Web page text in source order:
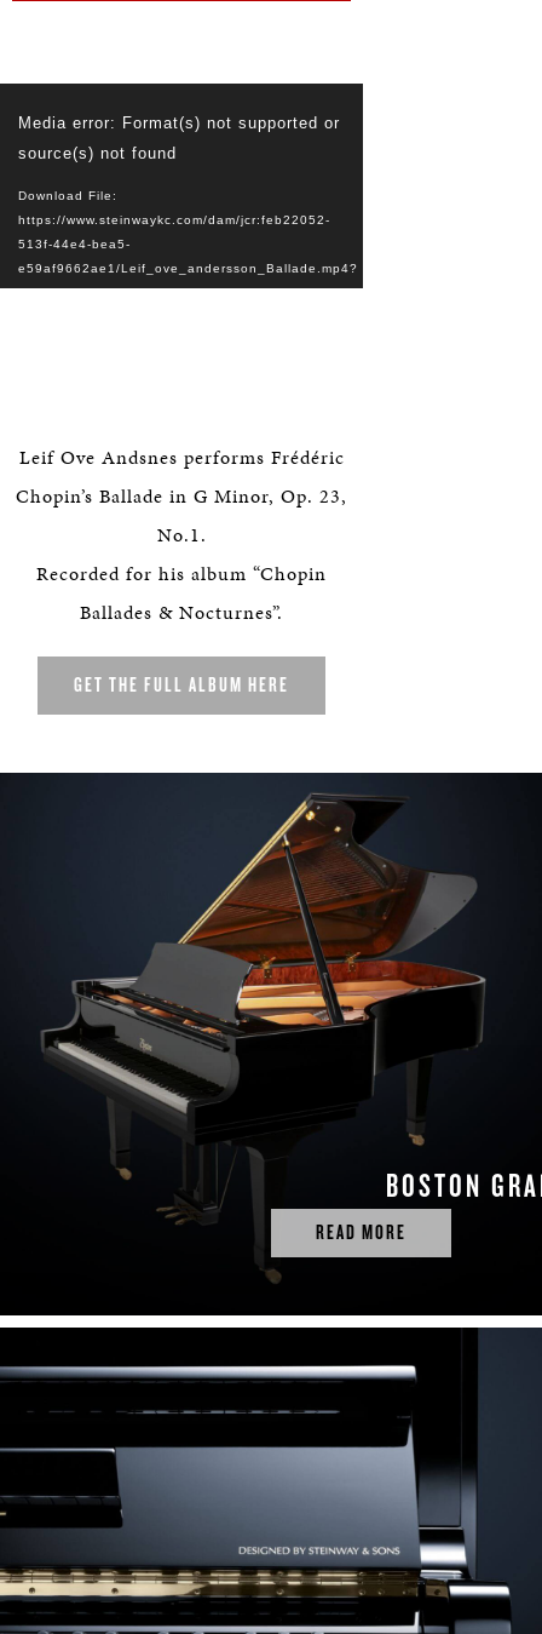
Player
Media error: Format(s) not supported or
source(s) not found
Download File:
https://www.steinwaykc.com/dam/jcr:feb22052-
513f-44e4-bea5-
e59af9662ae1/Leif_ove_andersson_Ballade.mp4?
_=1
Leif Ove Andsnes performs Frédéric
Chopin’s Ballade in G Minor, Op. 23,
No.1.
Recorded for his album “Chopin
Ballades & Nocturnes”.
GET THE FULL ALBUM HERE
BOSTON
READ MORE